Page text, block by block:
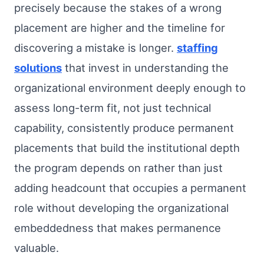
precisely because the stakes of a wrong
placement are higher and the timeline for
discovering a mistake is longer. staffing
solutions that invest in understanding the
organizational environment deeply enough to
assess long-term fit, not just technical
capability, consistently produce permanent
placements that build the institutional depth
the program depends on rather than just
adding headcount that occupies a permanent
role without developing the organizational
embeddedness that makes permanence
valuable.